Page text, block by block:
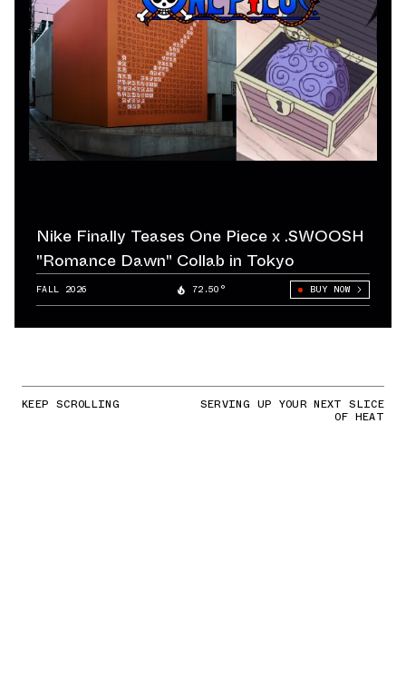
Nike Finally Teases One Piece x .SWOOSH
"Romance Dawn" Collab in Tokyo
FALL 2026 72.50° BUY NOW
KEEP SCROLLING SERVING UP YOUR NEXT SLICE
OF HEAT